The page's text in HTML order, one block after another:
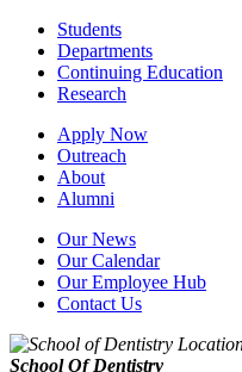
Students
Departments
Continuing Education
Research
Apply Now
Outreach
About
Alumni
Our News
Our Calendar
Our Employee Hub
Contact Us
School Of Dentistry